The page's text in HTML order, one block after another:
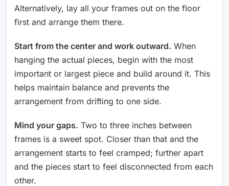
Alternatively, lay all your frames out on the floor
first and arrange them there.
Start from the center and work outward. When
hanging the actual pieces, begin with the most
important or largest piece and build around it. This
helps maintain balance and prevents the
arrangement from drifting to one side.
Mind your gaps. Two to three inches between
frames is a sweet spot. Closer than that and the
arrangement starts to feel cramped; further apart
and the pieces start to feel disconnected from each
other.